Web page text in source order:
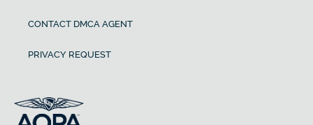
CONTACT DMCA AGENT
PRIVACY REQUEST